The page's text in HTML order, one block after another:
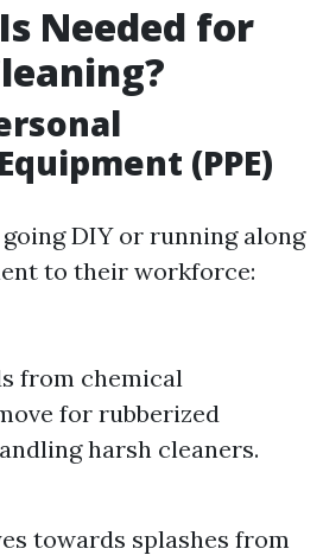
Needed for
(PPE)
DIY or running along
to their workforce:
from chemical
for rubberized
harsh cleaners.
towards splashes from